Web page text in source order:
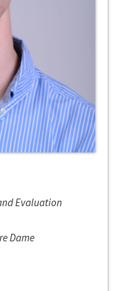
Evaluation
Dame